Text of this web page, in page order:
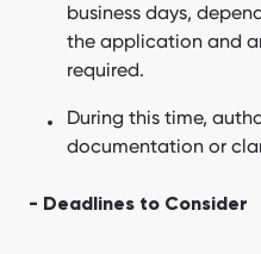
business days,
the application and
required.
During this time,
documentation or
- Deadlines to Consider